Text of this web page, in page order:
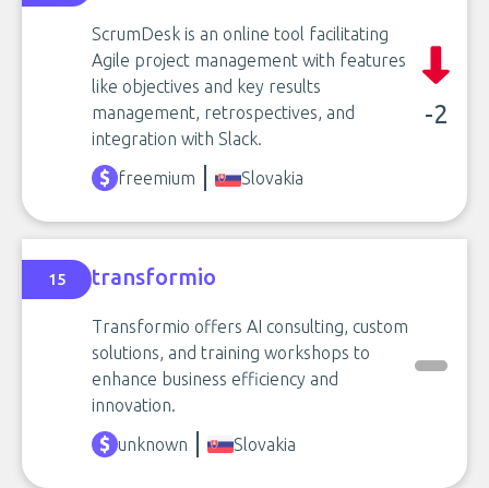
ScrumDesk is an online tool facilitating
Agile project management with features
like objectives and key results
management, retrospectives, and
integration with Slack.
-2
freemium Slovakia
15 transformio
Transformio offers AI consulting, custom
solutions, and training workshops to
enhance business efficiency and
innovation.
unknown
Slovakia